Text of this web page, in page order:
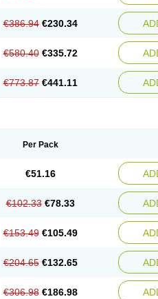
€386.94 €230.34
€580.40 €335.72
€773.87 €441.11
Per Pack
€51.16
€102.33 €78.33
€153.49 €105.49
€204.65 €132.65
€306.98 €186.98